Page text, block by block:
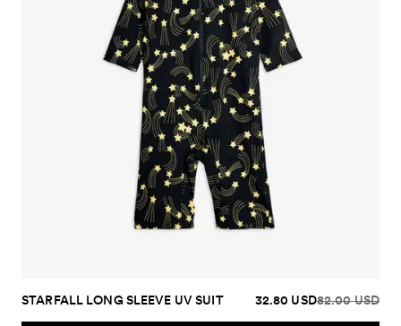
STARFALL LONG SLEEVE UV SUIT 32.80 USD82.00 USD